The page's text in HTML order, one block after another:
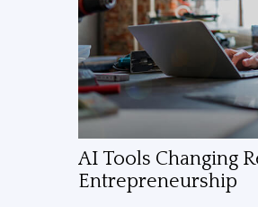
AI Tools Changing
Entrepreneurship